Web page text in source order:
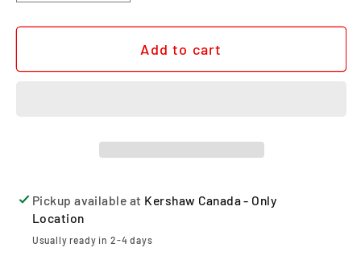
Add to cart
Pickup available at Kershaw Canada - Only
Location
Usually ready in 2-4 days